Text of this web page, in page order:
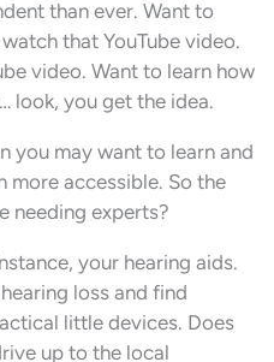
than ever. Want to
that YouTube video.
video. Want to learn how
look, you get the idea.
you may want to learn and
more accessible. So the
needing experts?
your hearing aids.
loss and find
little devices. Does
up to the local